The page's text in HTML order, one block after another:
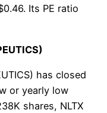
Its PE ratio
has closed
or yearly low
shares, NLTX